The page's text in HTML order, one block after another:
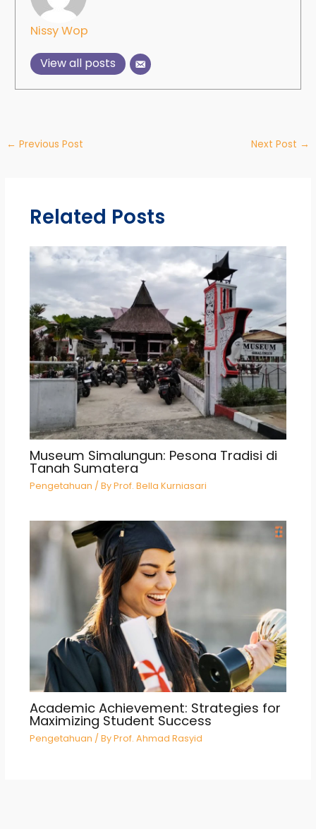
Nissy Wop
View all posts
← Previous Post Next Post →
Related Posts
Museum Simalungun: Pesona Tradisi di
Tanah Sumatera
Pengetahuan / ByProf. Bella Kurniasari
Academic Achievement: Strategies for
Maximizing Student Success
Pengetahuan / ByProf. Ahmad Rasyid